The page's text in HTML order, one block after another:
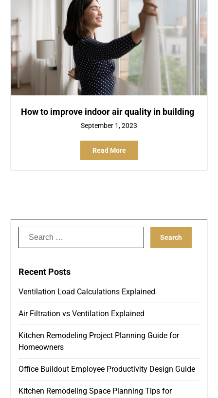
How to improve indoor air quality in building
September 1, 2023
Read More
Recent Posts
Ventilation Load Calculations Explained
Air Filtration vs Ventilation Explained
Kitchen Remodeling Project Planning Guide for
Homeowners
Office Buildout Employee Productivity Design Guide
Kitchen Remodeling Space Planning Tips for